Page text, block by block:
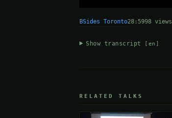
BSides Toronto28:5998 views
Show transcript [en]
RELATED TALKS